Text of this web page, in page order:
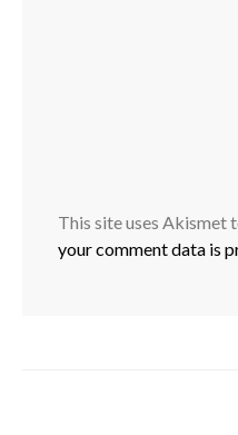
This site uses Akismet
your comment data is